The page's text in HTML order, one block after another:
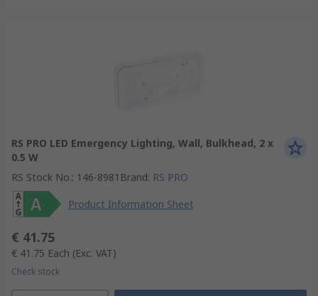
RS PRO LED Emergency Lighting, Wall, Bulkhead, 2 x
0.5 W
RS Stock No.: 146-8981 Brand: RS PRO
Product Information Sheet
€ 41.75
€ 41.75 Each (Exc. VAT)
Check stock